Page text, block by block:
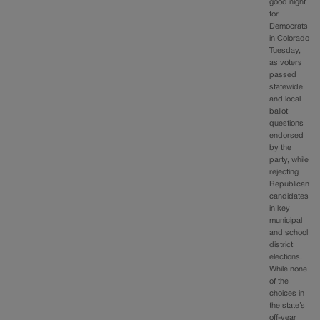
good night
for
Democrats
in Colorado
Tuesday,
as voters
passed
statewide
and local
ballot
questions
endorsed
by the
party, while
rejecting
Republican
candidates
in key
municipal
and school
district
elections.
While none
of the
choices in
the state’s
off-year